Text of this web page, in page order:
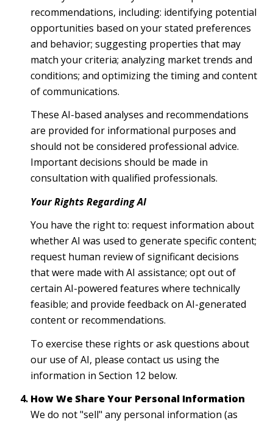
recommendations, including: identifying potential
opportunities based on your stated preferences
and behavior; suggesting properties that may
match your criteria; analyzing market trends and
conditions; and optimizing the timing and content
of communications.
These AI-based analyses and recommendations
are provided for informational purposes and
should not be considered professional advice.
Important decisions should be made in
consultation with qualified professionals.
Your Rights Regarding AI
You have the right to: request information about
whether AI was used to generate specific content;
request human review of significant decisions
that were made with AI assistance; opt out of
certain AI-powered features where technically
feasible; and provide feedback on AI-generated
content or recommendations.
To exercise these rights or ask questions about
our use of AI, please contact us using the
information in Section 12 below.
How We Share Your Personal Information
We do not "sell" any personal information (as